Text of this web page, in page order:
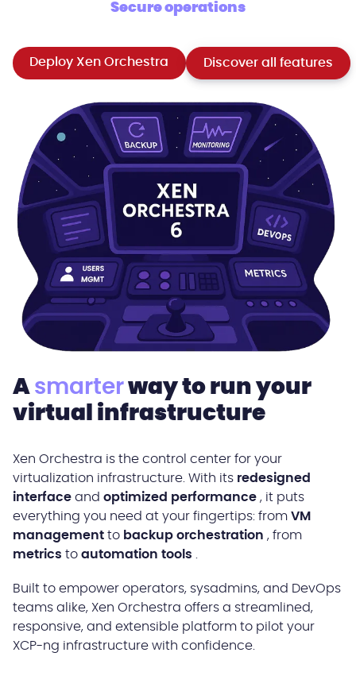
Secure operations
Deploy Xen Orchestra Discover all features
A smarterway to run your
virtual infrastructure
Xen Orchestra is the control center for your
virtualization infrastructure. With its redesigned
interface and optimized performance , it puts
everything you need at your fingertips: from VM
management to backup orchestration , from
metrics to automation tools
Built to empower operators, sysadmins, and DevOps
teams alike, Xen Orchestra offers a streamlined,
responsive, and extensible platform to pilot your
XCP-ng infrastructure with confidence.